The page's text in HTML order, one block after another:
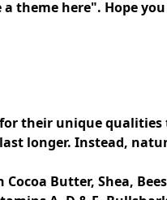
theme here". Hope
longer. Instead,
Butter, Shea,